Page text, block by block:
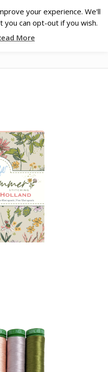
your experience. We'll
you can opt-out if you wish.
More